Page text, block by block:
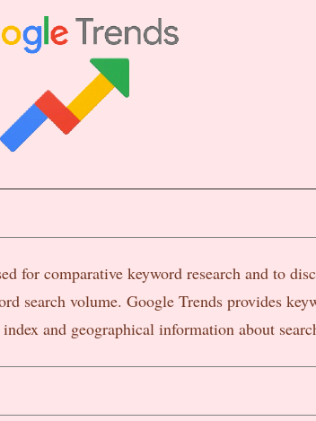
for comparative keyword research and to
search volume. Google Trends provides
and geographical information about